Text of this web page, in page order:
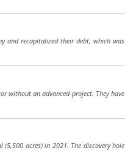
and recapitalized their debt, which was
without an advanced project. They have
acres) in 2021. The discovery hole